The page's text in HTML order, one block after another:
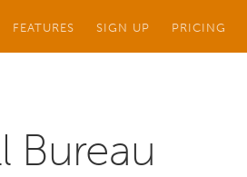
FEATURES SIGN UP PRICING
Bureau